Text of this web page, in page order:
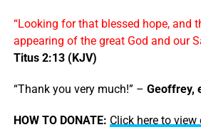
“Looking for that blessed hope, and
appearing of the great God and our
Titus 2:13 (KJV)
“Thank you very much!” – Geoffrey,
HOW TO DONATE: Click here to